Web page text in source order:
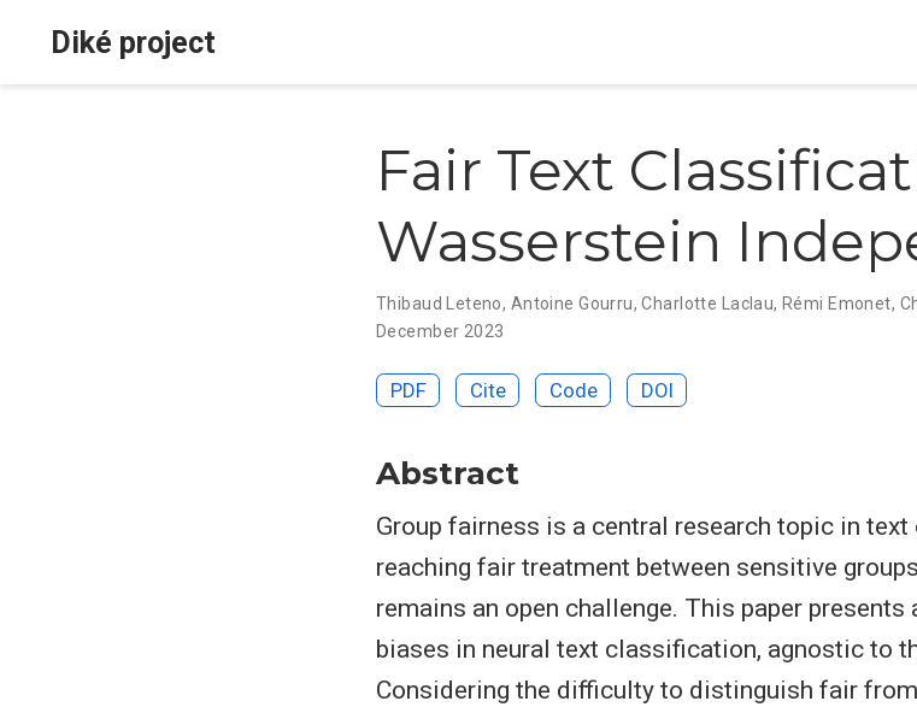
Diké project
Fair Text
Wasserstein
Thibaud Leteno, Antoine Gourru,Charlotte Laclau,Rémi Emonet,
December 2023
PDF Cite Code DOI
Abstract
Group fairness is a central research topic in
reaching fair treatment between sensitive
remains an open challenge. This paper
biases in neural text classification, agnostic to
Considering the difficulty to distinguish fair